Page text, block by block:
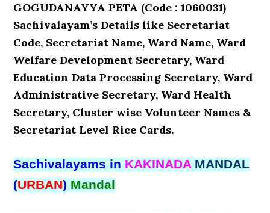
GOGUDANAYYA PETA (Code : 1060031)
Sachivalayam’s Details like Secretariat
Code, Secretariat Name, Ward Name, Ward
Welfare Development Secretary, Ward
Education Data Processing Secretary, Ward
Administrative Secretary, Ward Health
Secretary, Cluster wise Volunteer Names &
Secretariat Level Rice Cards.
Sachivalayams in KAKINADA MANDAL
(URBAN) Mandal